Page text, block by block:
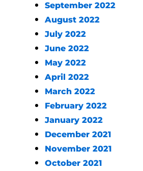
September 2022
August 2022
July 2022
June 2022
May 2022
April 2022
March 2022
February 2022
January 2022
December 2021
November 2021
October 2021